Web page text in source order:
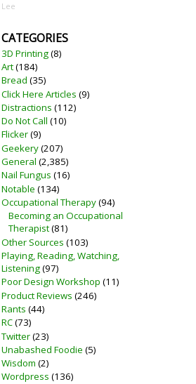
Lee
CATEGORIES
3D Printing(8)
Art(184)
Bread (35)
Click Here Articles (9)
Distractions (112)
Do Not Call (10)
Flicker(9)
Geekery(207)
General (2,385)
Nail Fungus (16)
Notable (134)
Occupational Therapy(94)
Becoming an Occupational
Therapist(81)
Other Sources (103)
Playing, Reading, Watching,
Listening(97)
Poor Design Workshop (11)
Product Reviews (246)
Rants (44)
RC(73)
Twitter(23)
Unabashed Foodie (5)
Wisdom (2)
Wordpress (136)